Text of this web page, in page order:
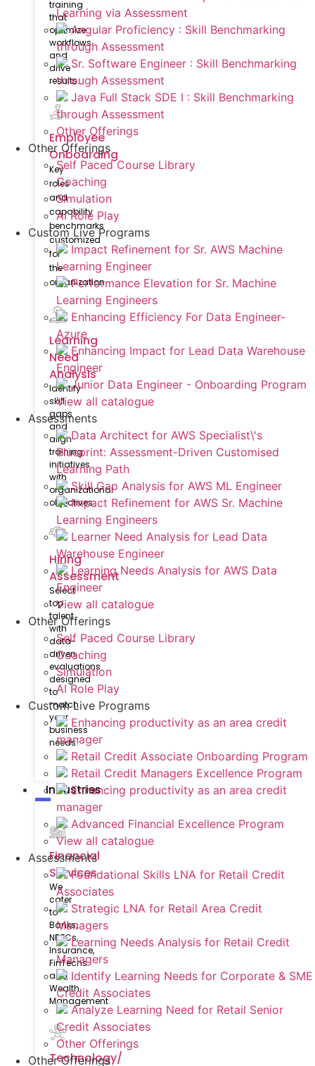
training
that
optimize
workflows
and
drive
results.
Employee
Onboarding
Key
roles
and
capability
benchmarks
customized
for
the
organization
Learning
Need
Analysis
Identify
skill
gaps
and
align
training
initiatives
with
organizational
objectives.
Hiring
Assessment
Select
top
talent
with
data-
driven
evaluations
designed
to
match
your
business
needs.
Industries
Financial
Services
We
cater
to
Banks,
NBFCs,
Insurance,
FinTechs
and
Wealth
Management
Technology/
Learning via Assessment
Angular Proficiency : Skill Benchmarking
through Assessment
Sr. Software Engineer : Skill Benchmarking
through Assessment
Java Full Stack SDE I : Skill Benchmarking
through Assessment
Other Offerings
Other Offerings
Self Paced Course Library
Coaching
Simulation
AI Role Play
Custom Live Programs
Impact Refinement for Sr. AWS Machine
Learning Engineer
Performance Elevation for Sr. Machine
Learning Engineers
Enhancing Efficiency For Data Engineer-
Azure
Enhancing Impact for Lead Data Warehouse
Engineer
Junior Data Engineer - Onboarding Program
View all catalogue
Assessments
Data Architect for AWS Specialist\'s
Blueprint: Assessment-Driven Customised
Learning Path
Skill Gap Analysis for AWS ML Engineer
Impact Refinement for AWS Sr. Machine
Learning Engineers
Learner Need Analysis for Lead Data
Warehouse Engineer
Learning Needs Analysis for AWS Data
Engineer
View all catalogue
Other Offerings
Self Paced Course Library
Coaching
Simulation
AI Role Play
Custom Live Programs
Enhancing productivity as an area credit
manager
Retail Credit Associate Onboarding Program
Retail Credit Managers Excellence Program
Enhancing productivity as an area credit
manager
Advanced Financial Excellence Program
View all catalogue
Assessments
Foundational Skills LNA for Retail Credit
Associates
Strategic LNA for Retail Area Credit
Managers
Learning Needs Analysis for Retail Credit
Managers
Identify Learning Needs for Corporate & SME
Credit Associates
Analyze Learning Need for Retail Senior
Credit Associates
Other Offerings
Other Offerings